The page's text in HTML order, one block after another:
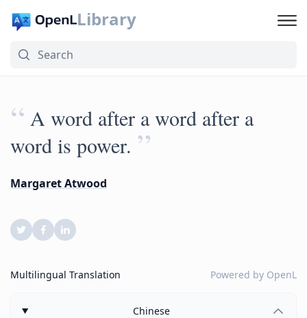
Library
“ A word after a word after a
word is power. ”
Margaret Atwood
Multilingual Translation Powered by OpenL
Chinese